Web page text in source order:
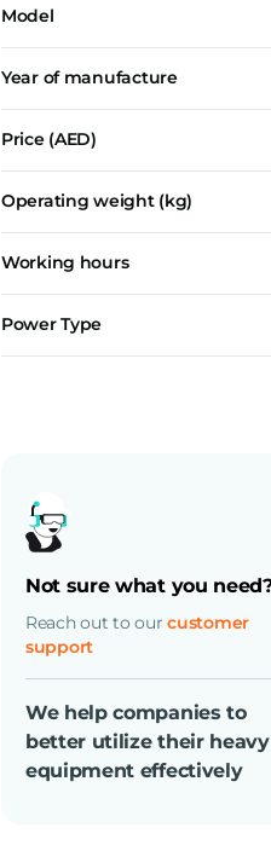
Material Handlers
Model
HNF-350
HNF-250
HNF-160
HNF-100
HNF-70
Show all
Year of manufacture
Price (AED)
Operating weight (kg)
Working hours
Power Type
Diesel
Not sure what you
Reach out to ourcustomer
support
We help companies to
better utilize their heavy
equipment effectively